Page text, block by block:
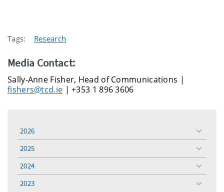
Tags: Research
Media Contact:
Sally-Anne Fisher, Head of Communications |
fishers@tcd.ie | +353 1 896 3606
2026
toggle
menu
2025
toggle
menu
2024
toggle
menu
2023
toggle